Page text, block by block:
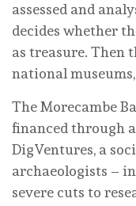
assessed and
decides whether
as treasure. Then
national
The Morecambe
financed through
DigVentures, a
archaeologists –
severe cuts to